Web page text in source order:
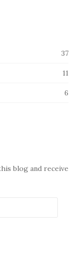
37
11
6
blog and receive